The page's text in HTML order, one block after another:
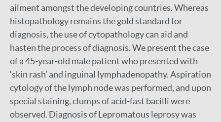
ailment amongst the developing countries. Whereas
histopathology remains the gold standard for
diagnosis, the use of cytopathology can aid and
hasten the process of diagnosis. We present the case
of a 45-year-old male patient who presented with
‘skin rash’ and inguinal lymphadenopathy. Aspiration
cytology of the lymph node was performed, and upon
special staining, clumps of acid-fast bacilli were
observed. Diagnosis of Lepromatous leprosy was